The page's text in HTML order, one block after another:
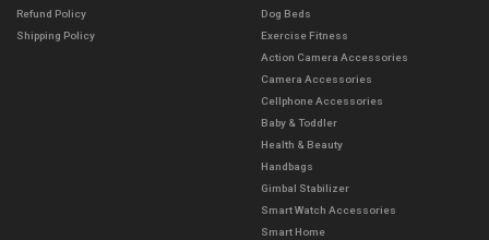
Refund Policy
Shipping Policy
Dog Beds
Exercise Fitness
Action Camera Accessories
Camera Accessories
Cellphone Accessories
Baby & Toddler
Health & Beauty
Handbags
Gimbal Stabilizer
Smart Watch Accessories
Smart Home